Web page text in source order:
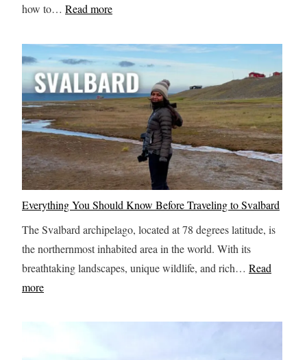
how to… Read more:
o
w
t
o
S
p
e
n
d
4
H
o
Everything You Should Know Before Traveling to Svalbard
The Svalbard archipelago, located at 78 degrees latitude, is
the northernmost inhabited area in the world. With its
breathtaking landscapes, unique wildlife, and rich… Read
more: